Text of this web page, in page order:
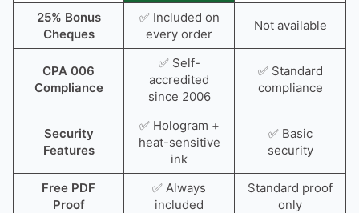
25% Bonus
Cheques
✅ Included on
every order
Not available
CPA 006
Compliance
✅ Self-
accredited
since 2006
✅ Standard
compliance
Security
Features
✅ Hologram +
heat-sensitive
ink
✅ Basic
security
Free PDF
Proof
✅ Always
included
Standard proof
only